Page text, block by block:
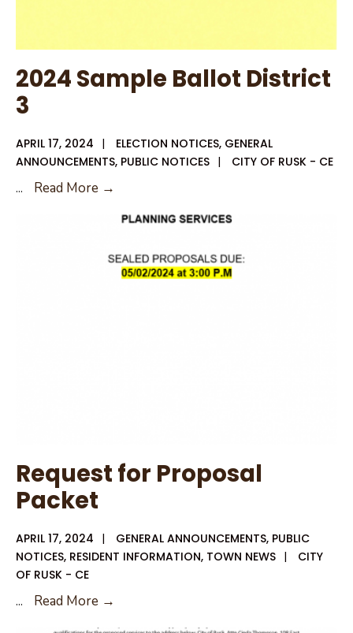
2024 Sample Ballot District
3
APRIL 17, 2024 | ELECTION NOTICES, GENERAL
ANNOUNCEMENTS, PUBLIC NOTICES | CITY OF RUSK - CE
... Read More →
Ballot
District
3
Request for Proposal
Packet
APRIL 17, 2024 | GENERAL ANNOUNCEMENTS, PUBLIC
NOTICES, RESIDENT INFORMATION, TOWN NEWS |
CITY
OF RUSK - CE
... Read More →